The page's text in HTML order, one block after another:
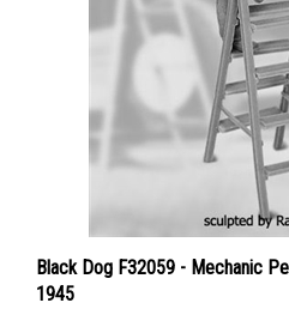
Black Dog F32059 - Mechanic
1945